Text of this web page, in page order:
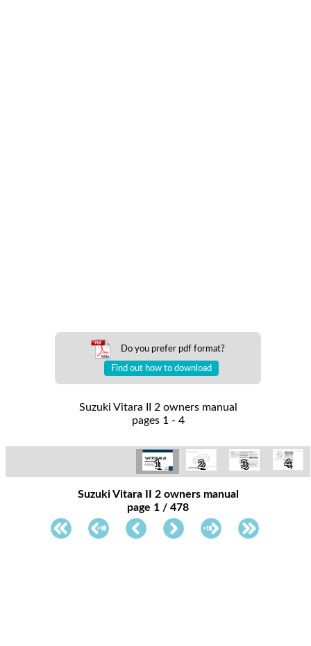
Do you prefer pdf format?
Find out how to download
Suzuki Vitara II 2 owners manual
pages 1 - 4
1 2 3 4
Suzuki Vitara II 2 owners manual
page 1 / 478